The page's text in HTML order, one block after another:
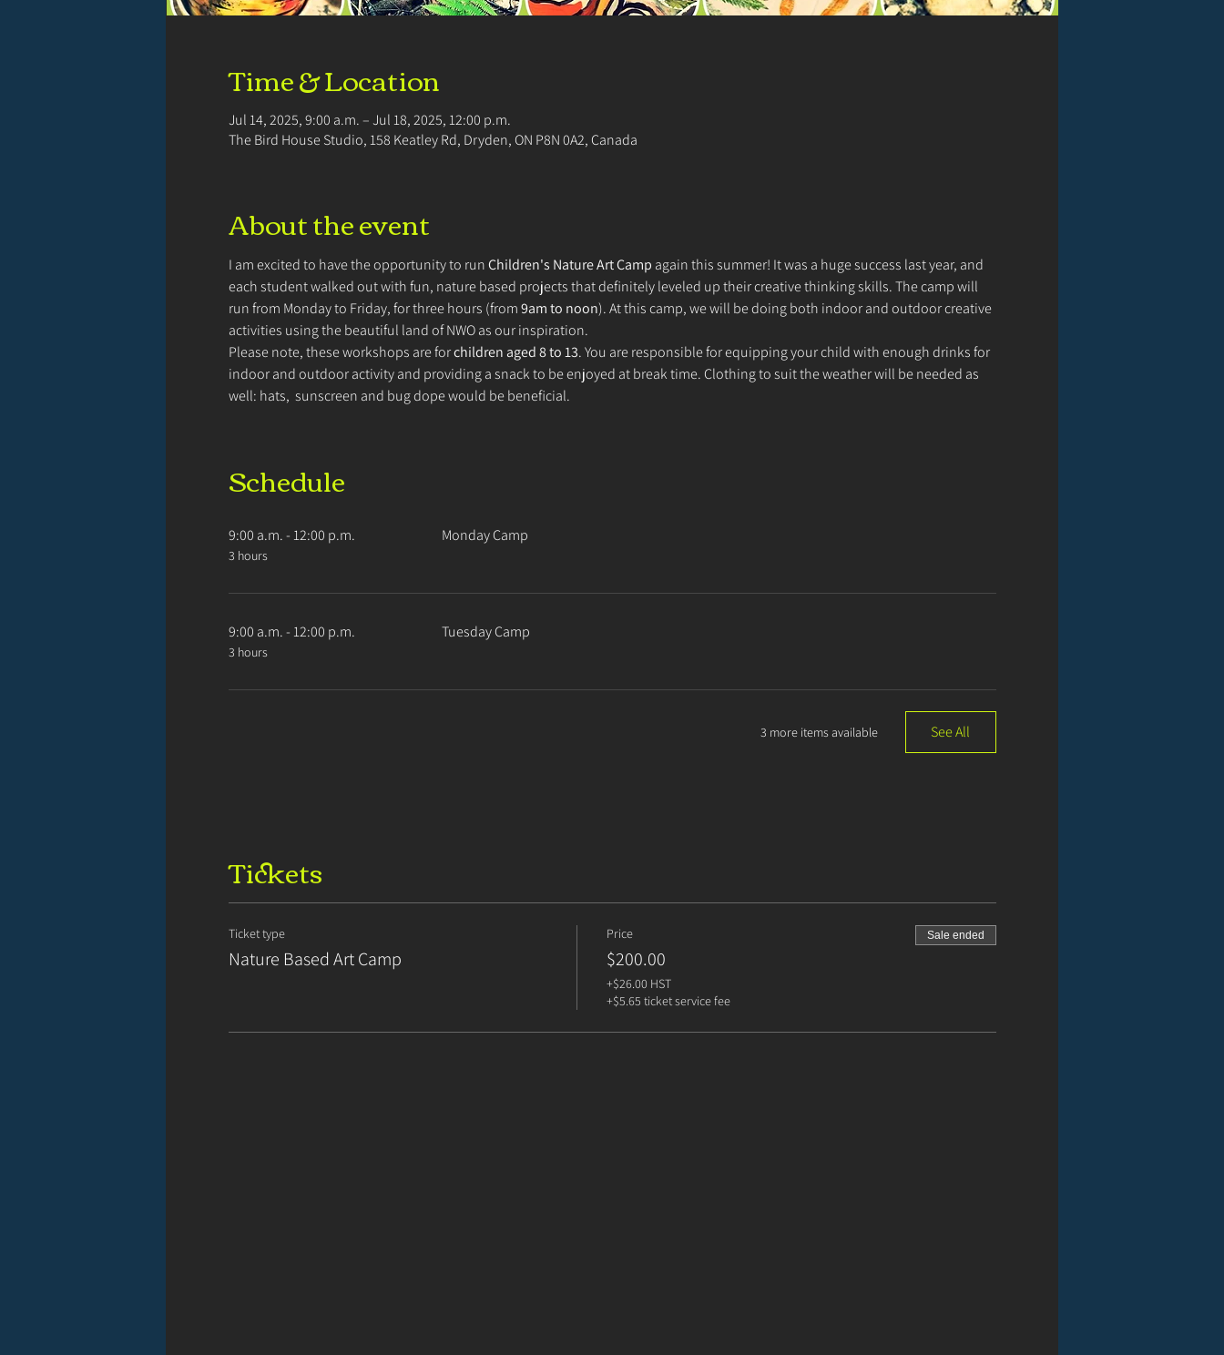
Time & Location
Jul 14, 2025, 9:00 a.m. – Jul 18, 2025, 12:00 p.m.
The Bird House Studio, 158 Keatley Rd, Dryden, ON P8N 0A2, Canada
About the event
I am excited to have the opportunity to run Children's Nature Art Camp again this summer! It was a huge success last year, and
each student walked out with fun, nature based projects that definitely leveled up their creative thinking skills. The camp will
run from Monday to Friday, for three hours (from 9am to noon). At this camp, we will be doing both indoor and outdoor creative
activities using the beautiful land of NWO as our inspiration.
Please note, these workshops are for children aged 8 to 13. You are responsible for equipping your child with enough drinks for
indoor and outdoor activity and providing a snack to be enjoyed at break time. Clothing to suit the weather will be needed as
well: hats,  sunscreen and bug dope would be beneficial.
Schedule
9:00 a.m. - 12:00 p.m.
3 hours
Monday Camp
9:00 a.m. - 12:00 p.m.
3 hours
Tuesday Camp
3 more items available See All
Tickets
Ticket type
Nature Based Art Camp
Price
$200.00
+$26.00 HST
+$5.65 ticket service fee
Sale ended